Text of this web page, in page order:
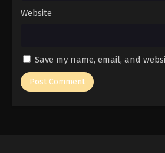
Website
Save my name, email, and